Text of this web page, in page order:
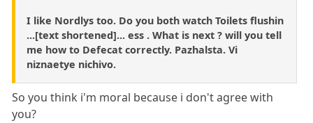
I like Nordlys too. Do you both watch Toilets flushin
...[text shortened]... ess . What is next ? will you tell
me how to Defecat correctly. Pazhalsta. Vi
niznaetye nichivo.
So you think i'm moral because i don't agree with
you?